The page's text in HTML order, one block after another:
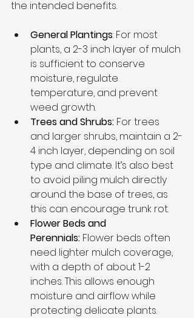
the intended benefits.
General Plantings: For most
plants, a 2-3 inch layer of mulch
is sufficient to conserve
moisture, regulate
temperature, and prevent
weed growth.
Trees and Shrubs: For trees
and larger shrubs, maintain a 2-
4 inch layer, depending on soil
type and climate. It’s also best
to avoid piling mulch directly
around the base of trees, as
this can encourage trunk rot.
Flower Beds and
Perennials: Flower beds often
need lighter mulch coverage,
with a depth of about 1-2
inches. This allows enough
moisture and airflow while
protecting delicate plants.